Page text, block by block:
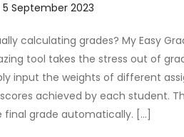
calculating grades? My Easy
tool takes the stress out of
input the weights of different
achieved by each student.
grade automatically. […]